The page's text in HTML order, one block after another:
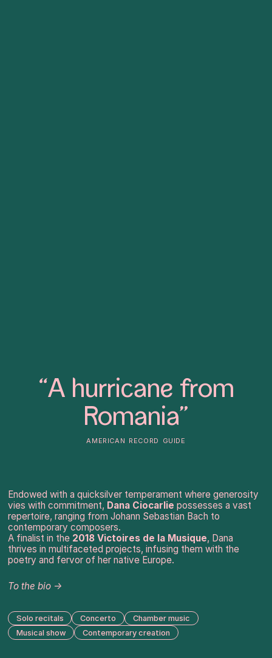
“A hurricane from
Romania”
american record guide
Endowed with a quicksilver temperament where generosity
vies with commitment, Dana Ciocarlie possesses a vast
repertoire, ranging from Johann Sebastian Bach to
contemporary composers.
A finalist in the 2018 Victoires de la Musique, Dana
thrives in multifaceted projects, infusing them with the
poetry and fervor of her native Europe.
To the bio →
Solo recitals Concerto
Chamber music
Musical show
Contemporary creation